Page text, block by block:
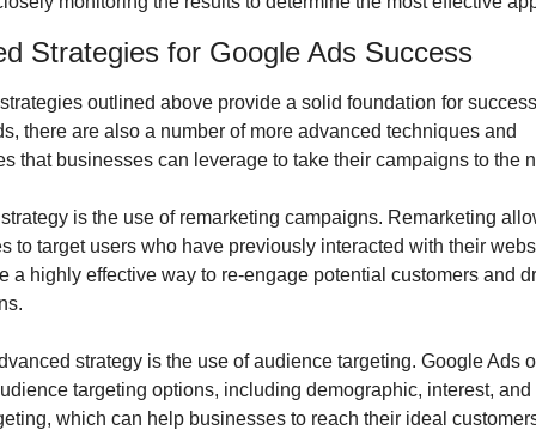
Strategies for Google Ads Success
outlined above provide a solid foundation for
there are also a number of more advanced techniques and
that businesses can leverage to take their campaigns to the
is the use of remarketing campaigns. Remarketing
to target users who have previously interacted with their
a highly effective way to re-engage potential customers and
strategy is the use of audience targeting. Google Ads
targeting options, including demographic, interest,
which can help businesses to reach their ideal